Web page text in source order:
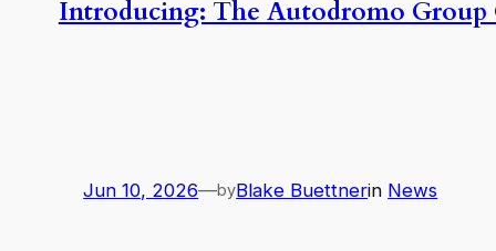
Introducing: The Autodromo
Jun 10, 2026—byBlake Buettnerin News